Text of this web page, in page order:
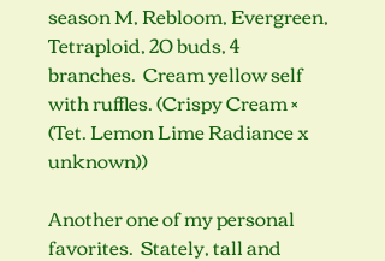
season M, Rebloom, Evergreen,
Tetraploid, 20 buds, 4
branches. Cream yellow self
with ruffles. (Crispy Cream ×
(Tet. Lemon Lime Radiance x
unknown))
Another one of my personal
favorites. Stately, tall and